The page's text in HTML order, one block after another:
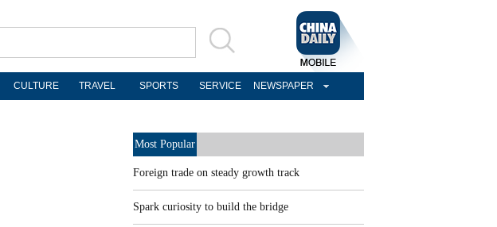
CULTURE TRAVEL SPORTS SERVICE NEWSPAPER
Most Popular
Foreign trade on steady growth track
Spark curiosity to build the bridge